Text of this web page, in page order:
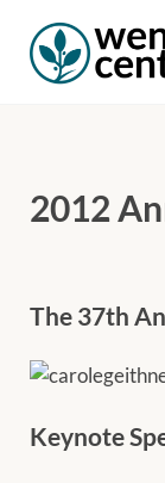
2012
The 37th
Keynote